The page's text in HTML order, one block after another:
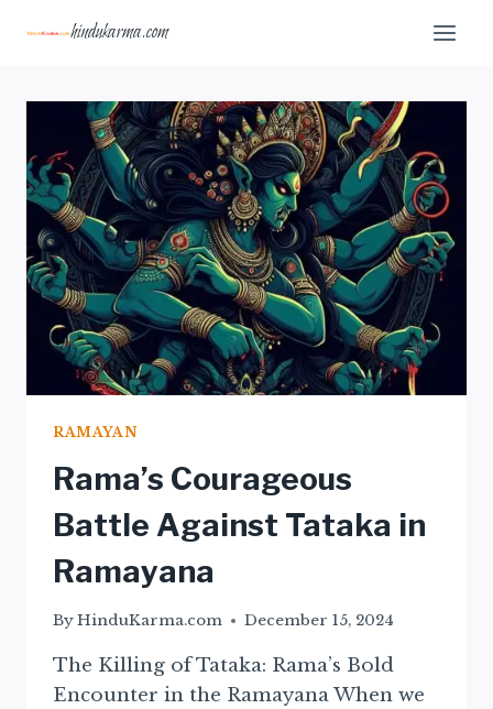
hindukarma.com
RAMAYAN
Rama’s Courageous
Battle Against Tataka in
Ramayana
ByHinduKarma.com December 15, 2024
The Killing of Tataka: Rama’s Bold
Encounter in the Ramayana When we